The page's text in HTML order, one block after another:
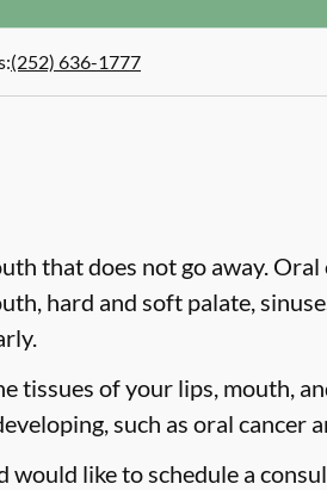
:(252) 636-1777
that does not go away.
hard and soft palate,
tissues of your lips, mouth,
such as oral cancer
like to schedule a